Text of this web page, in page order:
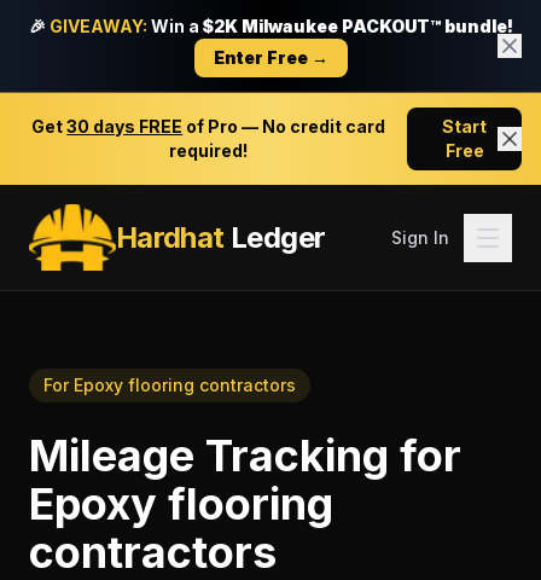
🎉 GIVEAWAY: Win a $2K Milwaukee PACKOUT™ bundle!
Enter Free →
Get30 days FREE of Pro — No credit card
required!
Start
Free
HardhatLedger Sign In
For Epoxy flooring contractors
Mileage Tracking for
Epoxy flooring
contractors